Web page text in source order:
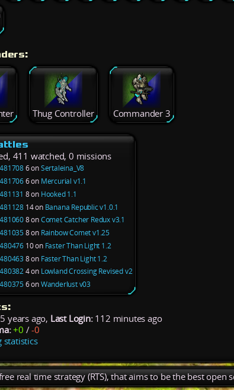
Thug Controller Commander 3
411 watched, 0 missions
6 onSertaleina_V8
6 on Mercurial v1.1
8 on Hooked 1.1
14 on Banana Republic v1.0.1
8 onComet Catcher Redux v3.1
8 on Rainbow Comet v1.25
10 on Faster Than Light 1.2
8 on Faster Than Light 1.2
4 on Lowland Crossing Revised v2
6 onWanderlust v03
years ago, Last Login:112 minutes ago
+0 /-0
statistics
real time strategy (RTS), that aims to be the best